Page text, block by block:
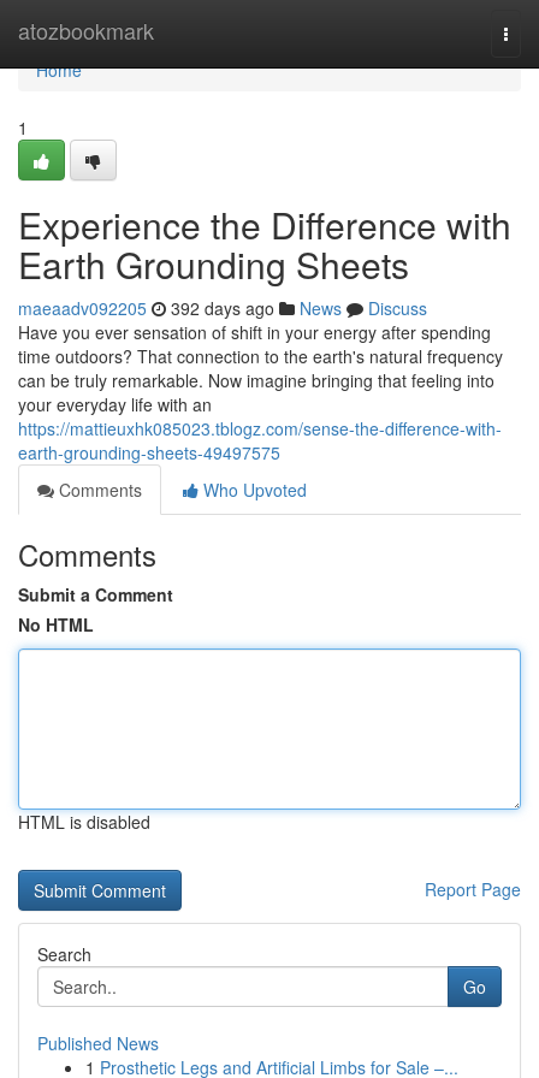
atozbookmark
Home
Home
1
Experience the Difference with
Earth Grounding Sheets
maeaadv092205 392 days ago News
Discuss
Have you ever sensation of shift in your energy after spending
time outdoors? That connection to the earth's natural frequency
can be truly remarkable. Now imagine bringing that feeling into
your everyday life with an
https://mattieuxhk085023.tblogz.com/sense-the-difference-with-
earth-grounding-sheets-49497575
Comments
Who Upvoted
Comments
Submit a Comment
No HTML
HTML is disabled
Report Page
Search
Go
Published News
1 Prosthetic Legs and Artificial Limbs for Sale –...